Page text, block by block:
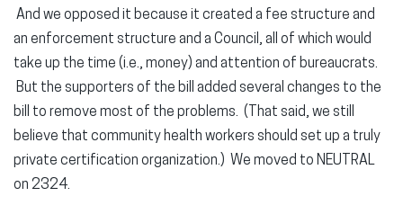
And we opposed it because it created a fee structure and
an enforcement structure and a Council, all of which would
take up the time (i.e., money) and attention of bureaucrats.
But the supporters of the bill added several changes to the
bill to remove most of the problems. (That said, we still
believe that community health workers should set up a truly
private certification organization.) We moved to NEUTRAL
on 2324.